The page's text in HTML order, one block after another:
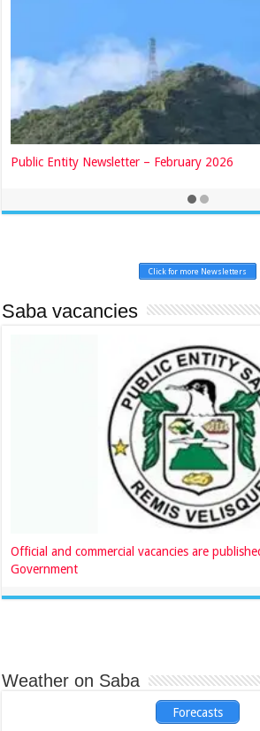
Public Entity Newsletter – February 2026
Click for more Newsletters
Saba vacancies
Official and commercial vacancies are
Government
Weather on Saba
Forecasts